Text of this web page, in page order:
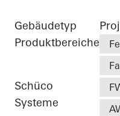
Gebäudetyp
Produktbereiche
Schüco
Systeme